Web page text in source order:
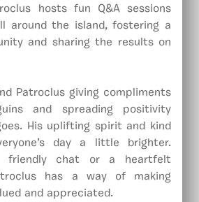
hosts fun Q&A sessions
around the island, fostering a
and sharing the results on
Patroclus giving compliments
and spreading positivity
His uplifting spirit and kind
day a little brighter.
friendly chat or a heartfelt
has a way of making
and appreciated.